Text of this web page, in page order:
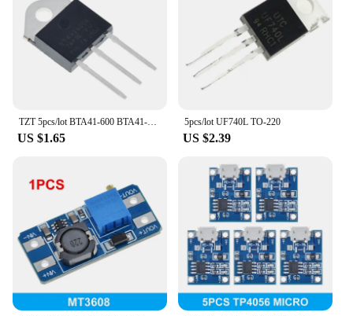
TZT 5pcs/lot BTA41-600 BTA41-600B BTA41600B BTA41600 BTA41 TO-247 600V TRIACS
US $1.65
5pcs/lot UF740L TO-220
US $2.39